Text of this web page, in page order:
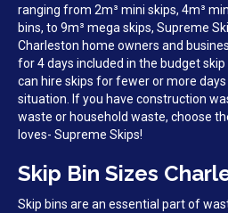
ranging from 2m³ mini skips, 4m³
bins, to 9m³ mega skips, Supreme
Charleston home owners and
for 4 days included in the budget
can hire skips for fewer or more
situation. If you have construction
waste or household waste, choose
loves- Supreme Skips!
Skip Bin Sizes
Skip bins are an essential part of